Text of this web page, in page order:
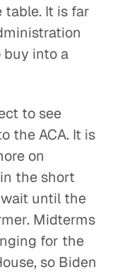
table. It is far
into a
to see
the ACA. It is
on
the short
until the
Midterms
for the
so Biden